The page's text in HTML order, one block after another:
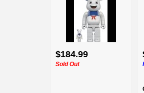
$184.99
Sold Out